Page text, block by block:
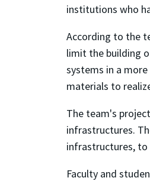
institutions who
According to the
limit the building
systems in a
materials to
The team's
infrastructures.
infrastructures, to
Faculty and